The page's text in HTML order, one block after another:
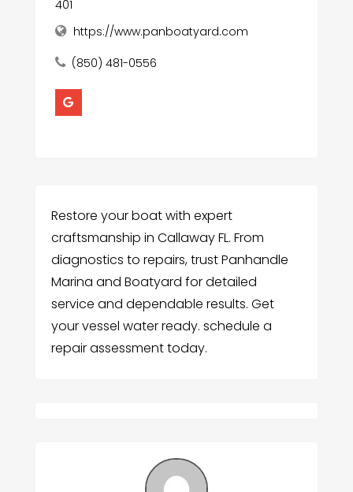
401
https://www.panboatyard.com
(850) 481-0556
Restore your boat with expert
craftsmanship in Callaway FL. From
diagnostics to repairs, trust Panhandle
Marina and Boatyard for detailed
service and dependable results. Get
your vessel water ready. schedule a
repair assessment today.